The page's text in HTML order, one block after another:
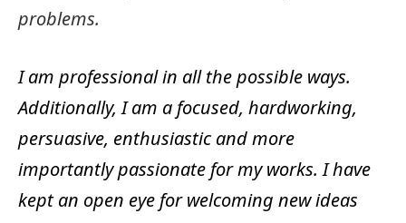
problems.
I am professional in all the possible ways.
Additionally, I am a focused, hardworking,
persuasive, enthusiastic and more
importantly passionate for my works. I have
kept an open eye for welcoming new ideas